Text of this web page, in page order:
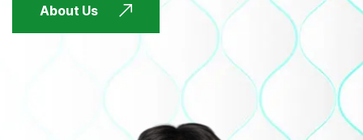
About Us
FUTURE FOCUSED